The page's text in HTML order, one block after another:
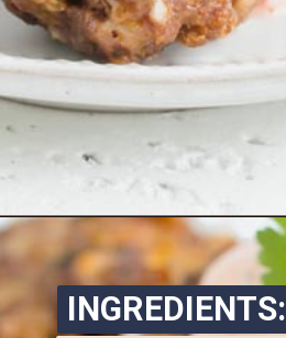
Opening
INGREDIENTS: